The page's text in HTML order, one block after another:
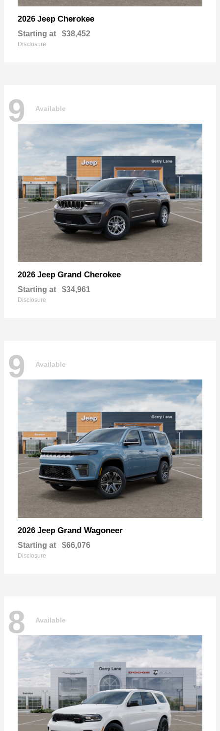
2026 Jeep Cherokee
Starting at $38,452
Disclosure
9 Available
2026 Jeep Grand Cherokee
Starting at $34,961
Disclosure
9 Available
2026 Jeep Grand Wagoneer
Starting at $66,076
Disclosure
8 Available